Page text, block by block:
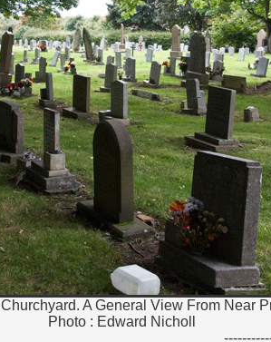
A General View From Near
Photo : Edward Nicholl